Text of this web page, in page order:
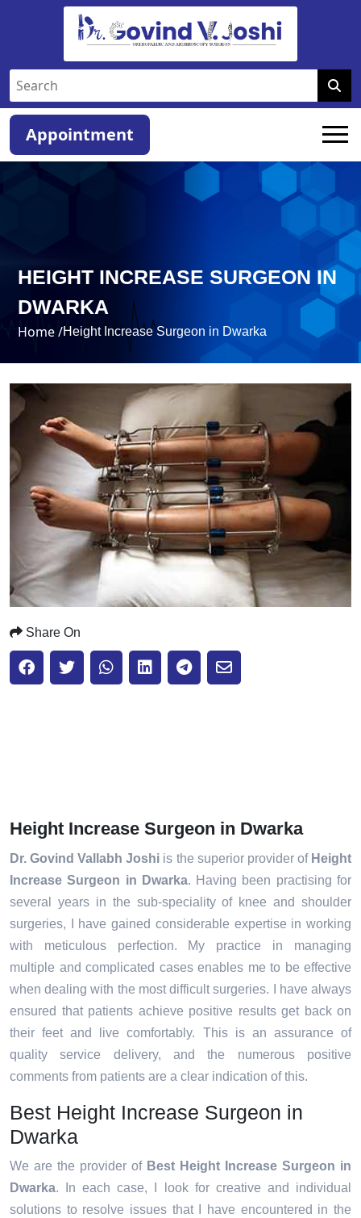
Appointment
HEIGHT INCREASE SURGEON IN
DWARKA
Home /Height Increase Surgeon in Dwarka
Share On
Height Increase Surgeon in Dwarka
Dr. Govind Vallabh Joshi is the superior provider of Height
Increase Surgeon in Dwarka. Having been practising for
several years in the sub-speciality of knee and shoulder
surgeries, I have gained considerable expertise in working
with meticulous perfection. My practice in managing
multiple and complicated cases enables me to be effective
when dealing with the most difficult surgeries. I have always
ensured that patients achieve positive results get back on
their feet and live comfortably. This is an assurance of
quality service delivery, and the numerous positive
comments from patients are a clear indication of this.
Best Height Increase Surgeon in
Dwarka
We are the provider of Best Height Increase Surgeon in
Dwarka. In each case, I look for creative and individual
solutions to resolve issues that I have encountered in the